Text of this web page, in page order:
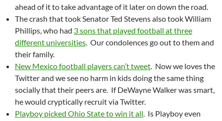
ahead of it to take advantage of it later on down the road.
The crash that took Senator Ted Stevens also took William
Phillips, who had 3 sons that played football at three
different universities. Our condolences go out to them and
their family.
New Mexico football players can’t tweet. Now we loves the
Twitter and we see no harm in kids doing the same thing
socially that their peers are. If DeWayne Walker was smart,
he would cryptically recruit via Twitter.
Playboy picked Ohio State to win it all. Is Playboy even